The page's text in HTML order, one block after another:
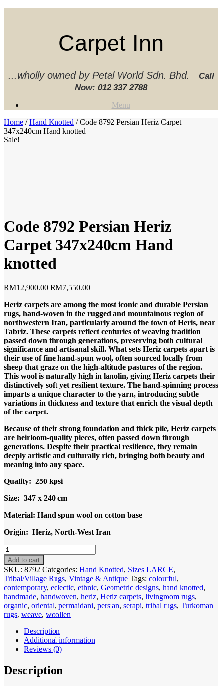
Carpet Inn
...wholly owned by Petal World Sdn. Bhd.
Call
Now: 012 337 2788‬
Menu
Home /Hand Knotted / Code 8792 Persian Heriz Carpet
347x240cm Hand knotted
Sale!
Code 8792 Persian Heriz
Carpet 347x240cm Hand
knotted
RM12,900.00 Original
was:
RM12,900.00.
RM7,550.00Current
is:
RM7,550.00.
Heriz carpets are among the most iconic and durable Persian
rugs, hand-woven in the rugged and mountainous region of
northwestern Iran, particularly around the town of Heris, near
Tabriz. These carpets reflect centuries of weaving tradition
passed down through generations, preserving both cultural
significance and artisanal skill. What sets Heriz carpets apart is
their use of fine hand-spun wool, often sourced locally from
sheep that graze on the high-altitude pastures of the region.
This wool is naturally high in lanolin, giving Heriz carpets their
distinctively soft yet resilient texture. The hand-spinning process
imparts a unique character to the yarn, introducing subtle
variations in thickness and texture that enrich the visual depth
of the carpet.
Because of their strong foundation and thick pile, Heriz carpets
are heirloom-quality pieces, often passed down through
generations. Despite their practical resilience, they remain
deeply artistic and culturally rich, bringing both beauty and
meaning into any space.
Quality: 250 kpsi
Size: 347 x 240 cm
Material: Hand spun wool on cotton base
Origin: Heriz, North-West Iran
Code
8792
Persian
Heriz
Carpet
347x240cm
Hand
knotted
quantity
Add to cart
SKU: 8792 Categories: Hand Knotted, Sizes LARGE,
Tribal/Village Rugs, Vintage & Antique Tags: colourful,
contemporary, eclectic, ethnic, Geometric designs, hand knotted,
handmade, handwoven, heriz, Heriz carpets, livingroom rugs,
organic, oriental, permaidani, persian, serapi, tribal rugs, Turkoman
rugs, weave, woollen
Description
Additional information
Reviews (0)
Description